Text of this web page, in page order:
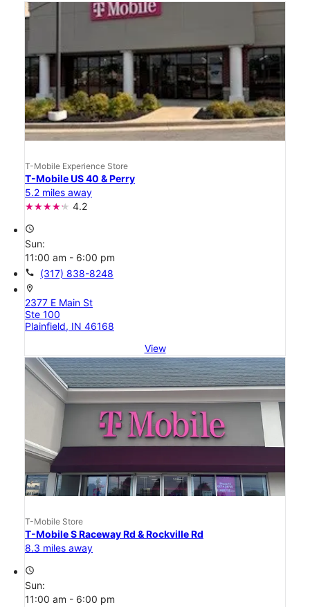
T-Mobile Experience Store
T-Mobile US 40 & Perry
5.2 miles away
4.2
access_time
Sun:
11:00 am - 6:00 pm
call (317) 838-8248
location_on
2377 E Main St
Ste 100
Plainfield, IN 46168
View
T-Mobile Store
T-Mobile S Raceway Rd & Rockville Rd
8.3 miles away
access_time
Sun:
11:00 am - 6:00 pm